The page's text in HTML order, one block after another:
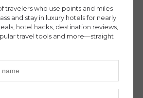
POINTS & MILES MOVES SO
135)
LISTEN
travelers who use points and miles
and stay in luxury hotels for nearly
hotel hacks, destination reviews,
travel tools and more—straight